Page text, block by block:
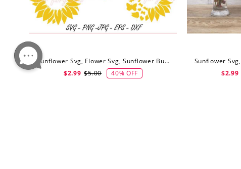
Sunflower Svg, Flower Svg, Sunflower Butterfly Svg, Digital Download
$2.99 $5.00 40% OFF
$2.99